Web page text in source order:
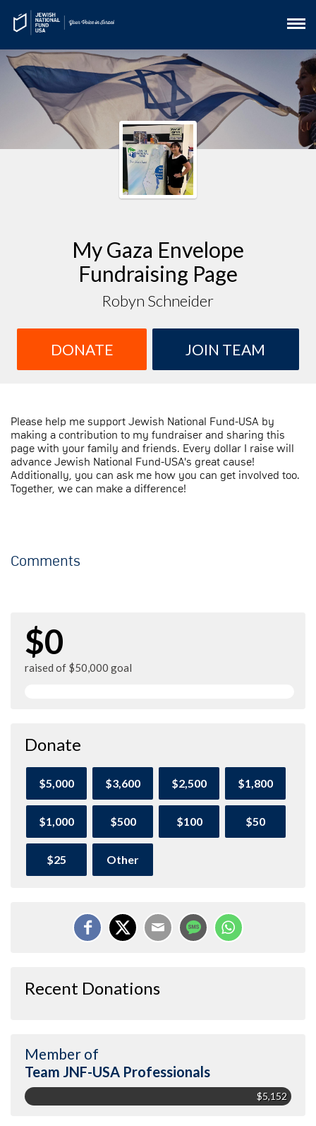
My Gaza Envelope
Fundraising Page
Robyn Schneider
DONATE JOIN TEAM
Please help me support Jewish National Fund-USA by
making a contribution to my fundraiser and sharing this
page with your family and friends. Every dollar I raise will
advance Jewish National Fund-USA's great cause!
Additionally, you can ask me how you can get involved too.
Together, we can make a difference!
Comments
$0
raised of $50,000 goal
Donate
$5,000 $3,600 $2,500 $1,800
$1,000 $500 $100 $50
$25 Other
Recent Donations
Member of
Team JNF-USA Professionals
$5,152